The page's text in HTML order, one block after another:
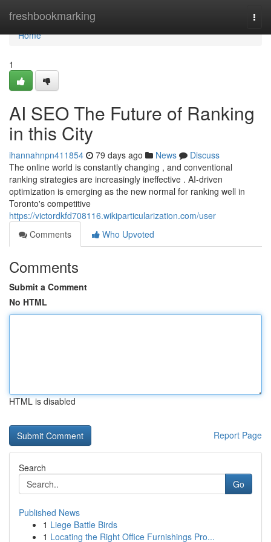
freshbookmarking
Home
Home
1
AI SEO The Future of Ranking
in this City
ihannahnpn411854 79 days ago News
Discuss
The online world is constantly changing , and conventional
ranking strategies are increasingly ineffective . AI-driven
optimization is emerging as the new normal for ranking well in
Toronto's competitive
https://victordkfd708116.wikiparticularization.com/user
Comments
Who Upvoted
Comments
Submit a Comment
No HTML
HTML is disabled
Report Page
Search
Go
Published News
1 Liege Battle Birds
1 Locating the Right Office Furnishings Pro...